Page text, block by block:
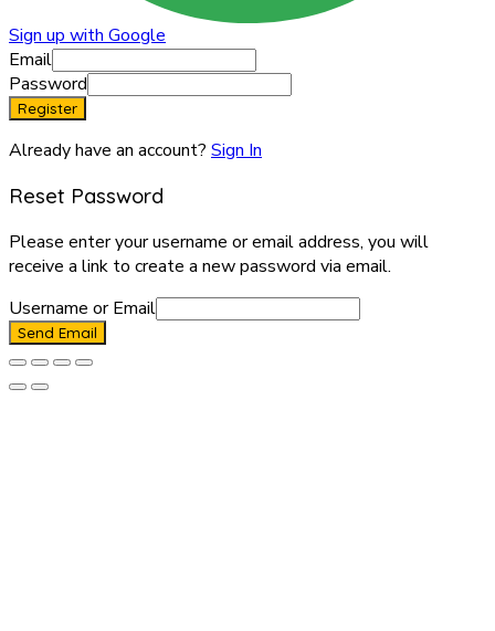
Sign up with Google
Email
Password
Register
Already have an account? Sign In
Reset Password
Please enter your username or email address, you will
receive a link to create a new password via email.
Username or Email
Send Email